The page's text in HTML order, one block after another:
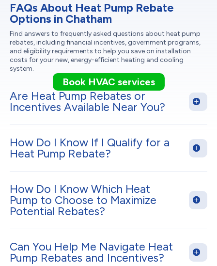
FAQs About Heat Pump Rebate
Options in Chatham
Find answers to frequently asked questions about heat pump
rebates, including financial incentives, government programs,
and eligibility requirements to help you save on installation
costs for your new, energy-efficient heating and cooling
system.
Book HVAC services
Are Heat Pump Rebates or
Incentives Available Near You?
How Do I Know If I Qualify for a
Heat Pump Rebate?
How Do I Know Which Heat
Pump to Choose to Maximize
Potential Rebates?
Can You Help Me Navigate Heat
Pump Rebates and Incentives?